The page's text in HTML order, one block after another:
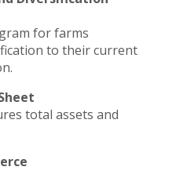
for farms
to their current
total assets and